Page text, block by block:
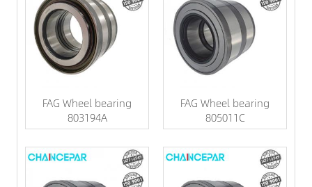
FAG Wheel bearing
803194A
FAG Wheel bearing
805011C